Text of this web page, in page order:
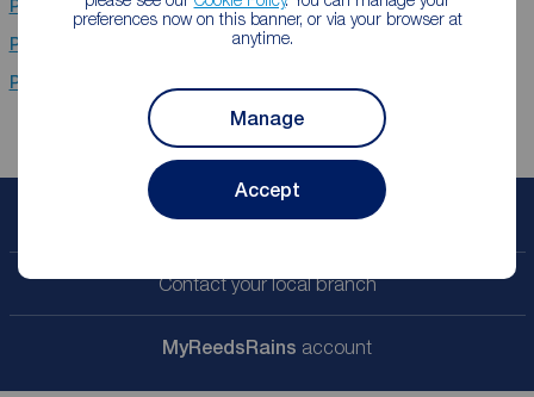
preferences now on this banner, or via your browser at
anytime.
Manage
Accept
Properties for saleChester Le Street
Properties for sale
Newcastle Upon Tyne
Properties for sale
Book a free valuation
Contact your local branch
MyReedsRains account